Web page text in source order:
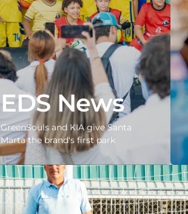
EDS News
GreenSouls and KIA give Santa
Marta the brand's first park